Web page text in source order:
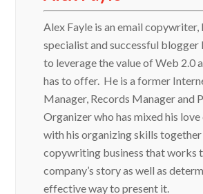
Alex Fayle is an email copywriter,
specialist and successful blogger
to leverage the value of Web 2.0
has to offer. He is a former
Manager, Records Manager and
Organizer who has mixed his
with his organizing skills together
copywriting business that works
company’s story as well as
effective way to present it.